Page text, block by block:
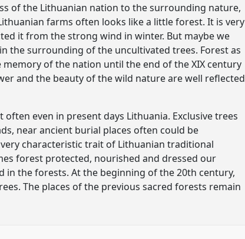
of the Lithuanian nation to the surrounding nature,
farms often looks like a little forest. It is very
it from the strong wind in winter. But maybe we
the surrounding of the uncultivated trees. Forest as
of the nation until the end of the XIX century
and the beauty of the wild nature are well reflected
even in present days Lithuania. Exclusive trees
near ancient burial places often could be
characteristic trait of Lithuanian traditional
forest protected, nourished and dressed our
in the forests. At the beginning of the 20th century,
The places of the previous sacred forests remain